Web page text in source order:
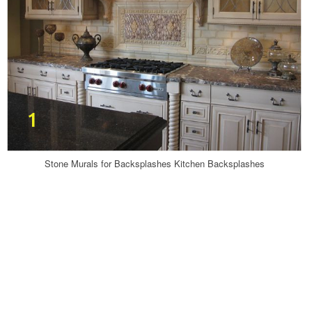
Stone Murals for Backsplashes Kitchen Backsplashes